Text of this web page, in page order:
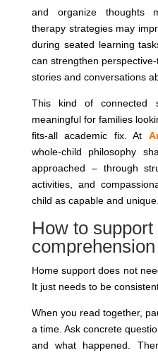
and organize thoughts
therapy strategies may
during seated learning
can strengthen
stories and conversations
This kind of connected
meaningful for families
fits-all academic fix. At
whole-child philosophy
approached – through
activities, and
child as capable and unique.
How to
Home support does not
It just needs to be
When you read together,
a time. Ask concrete
and what happened.